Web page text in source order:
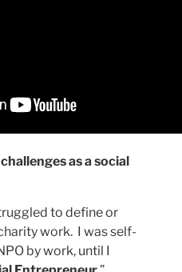
as a social
to define or
work. I was self-
by work, until I